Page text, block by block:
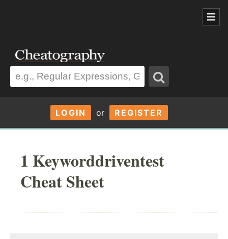
LOGIN or REGISTER
1 Keyworddriventest
Cheat Sheet